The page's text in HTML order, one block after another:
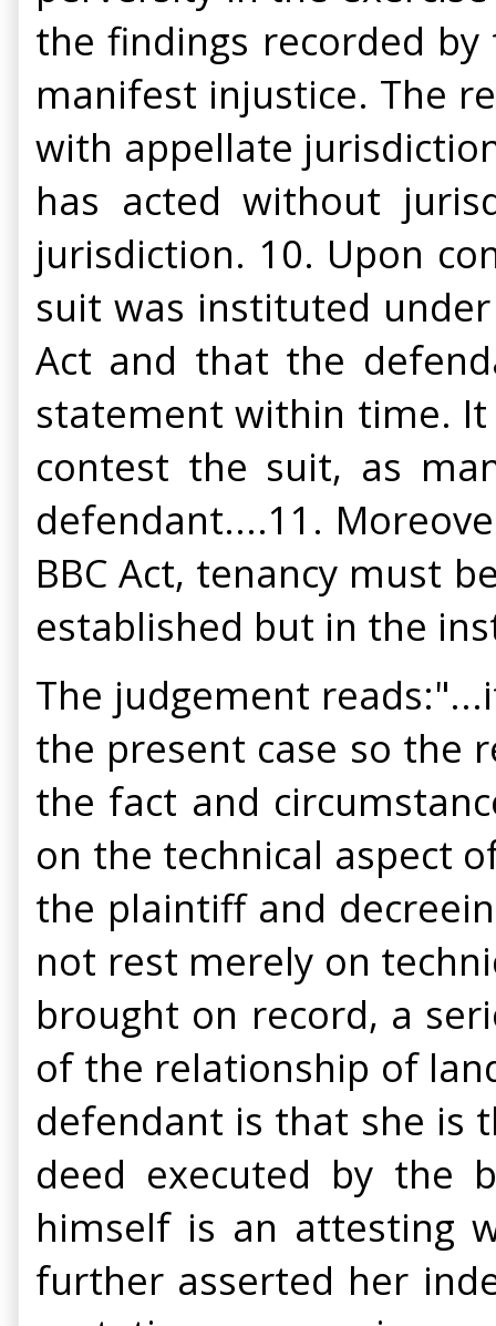
the findings recorded
manifest injustice. The
with appellate
has acted without
jurisdiction. 10. Upon
suit was instituted
Act and that the
statement within time.
contest the suit, as
defendant....11.
BBC Act, tenancy must
established but in the
The judgement
the present case so the
the fact and
on the technical aspect
the plaintiff and
not rest merely on
brought on record, a
of the relationship of
defendant is that she is
deed executed by the
himself is an attesting
further asserted her